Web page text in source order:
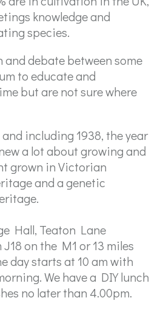
knowledge and
species.
debate between some
to educate and
but are not sure where
including 1938, the year
a lot about growing and
grown in Victorian
and a genetic
Hall, Teaton Lane
on the M1 or 13 miles
day starts at 10 am with
We have a DIY lunch
no later than 4.00pm.